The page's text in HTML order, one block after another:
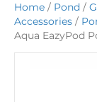
Home / Pond /
Accessories /
Aqua EazyPod